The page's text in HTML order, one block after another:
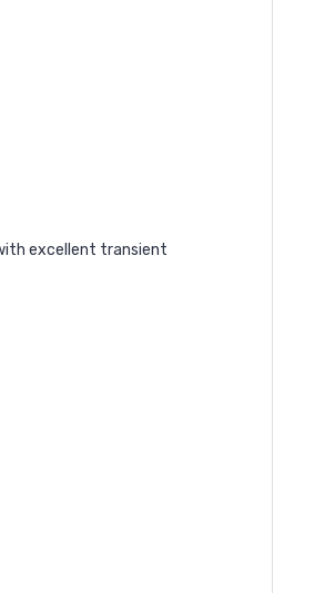
excellent transient